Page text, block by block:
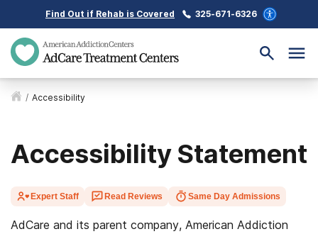
Find Out if Rehab is Covered 325-671-6326
/ Accessibility
Accessibility Statement
Expert Staff Read Reviews Same Day Admissions
AdCare and its parent company, American Addiction